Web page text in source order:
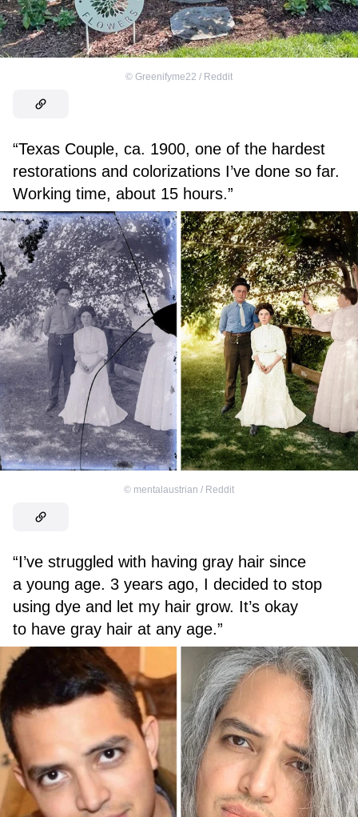
© Greenifyme22 / Reddit
“Texas Couple, ca. 1900, one of the hardest
restorations and colorizations I’ve done so far.
Working time, about 15 hours.”
© mentalaustrian / Reddit
“I’ve struggled with having gray hair since
a young age. 3 years ago, I decided to stop
using dye and let my hair grow. It’s okay
to have gray hair at any age.”